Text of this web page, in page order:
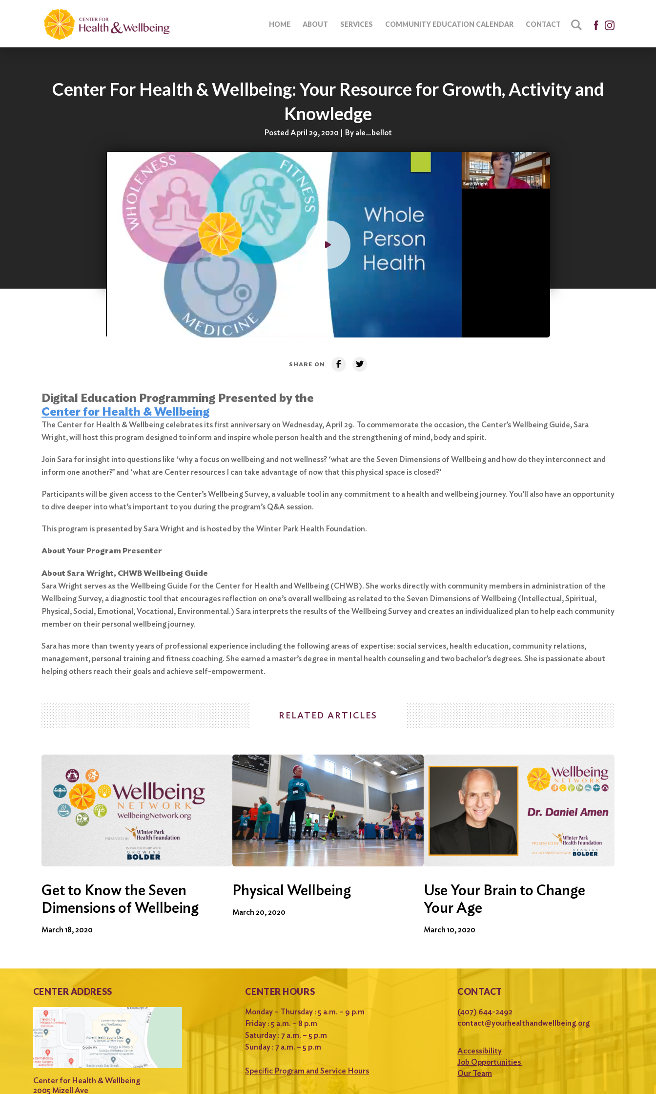
HOME ABOUT SERVICES COMMUNITY EDUCATION CALENDAR CONTACT
for:
Search
Center For Health & Wellbeing: Your Resource for Growth, Activity and
Knowledge
Posted April 29, 2020 | By ale_bellot
SHARE ON
Digital Education Programming Presented by the
Center for Health & Wellbeing
The Center for Health & Wellbeing celebrates its first anniversary on Wednesday, April 29. To commemorate the occasion, the Center’s Wellbeing Guide, Sara
Wright, will host this program designed to inform and inspire whole person health and the strengthening of mind, body and spirit.
Join Sara for insight into questions like ‘why a focus on wellbeing and not wellness? ‘what are the Seven Dimensions of Wellbeing and how do they interconnect and
inform one another?’ and ‘what are Center resources I can take advantage of now that this physical space is closed?’
Participants will be given access to the Center’s Wellbeing Survey, a valuable tool in any commitment to a health and wellbeing journey. You’ll also have an opportunity
to dive deeper into what’s important to you during the program’s Q&A session.
This program is presented by Sara Wright and is hosted by the Winter Park Health Foundation.
About Your Program Presenter
About Sara Wright, CHWB Wellbeing Guide
Sara Wright serves as the Wellbeing Guide for the Center for Health and Wellbeing (CHWB). She works directly with community members in administration of the
Wellbeing Survey, a diagnostic tool that encourages reflection on one’s overall wellbeing as related to the Seven Dimensions of Wellbeing (Intellectual, Spiritual,
Physical, Social, Emotional, Vocational, Environmental.) Sara interprets the results of the Wellbeing Survey and creates an individualized plan to help each community
member on their personal wellbeing journey.
Sara has more than twenty years of professional experience including the following areas of expertise: social services, health education, community relations,
management, personal training and fitness coaching. She earned a master’s degree in mental health counseling and two bachelor’s degrees. She is passionate about
helping others reach their goals and achieve self-empowerment.
RELATED ARTICLES
Get to Know the Seven
Dimensions of Wellbeing
March 18, 2020
Physical Wellbeing
March 20, 2020
Use Your Brain to Change
Your Age
March 10, 2020
CENTER ADDRESS
Center for Health & Wellbeing
2005 Mizell Ave
CENTER HOURS
Monday – Thursday : 5 a.m. – 9 p.m
Friday : 5 a.m. – 8 p.m
Saturday : 7 a.m. – 5 p.m
Sunday : 7 a.m. – 5 p.m
Specific Program and Service Hours
CONTACT
(407) 644-2492
contact@yourhealthandwellbeing.org
Accessibility
Job Opportunities
Our Team